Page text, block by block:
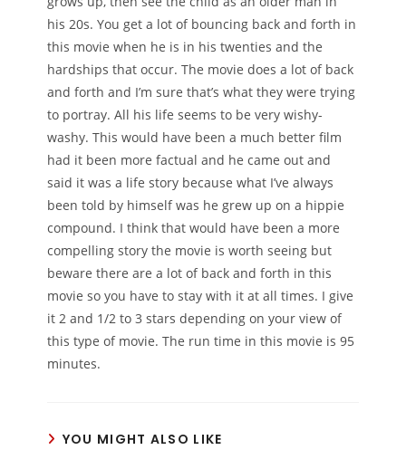
his 20s. You get a lot of bouncing back and forth in
this movie when he is in his twenties and the
hardships that occur. The movie does a lot of back
and forth and I’m sure that’s what they were trying
to portray. All his life seems to be very wishy-
washy. This would have been a much better film
had it been more factual and he came out and
said it was a life story because what I’ve always
been told by himself was he grew up on a hippie
compound. I think that would have been a more
compelling story the movie is worth seeing but
beware there are a lot of back and forth in this
movie so you have to stay with it at all times. I give
it 2 and 1/2 to 3 stars depending on your view of
this type of movie. The run time in this movie is 95
minutes.
YOU MIGHT ALSO LIKE